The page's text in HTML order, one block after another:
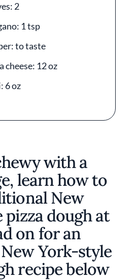
2
1 tsp
to taste
cheese: 12 oz
6 oz
with a
learn how to
New
dough at
on for an
York-style
recipe below